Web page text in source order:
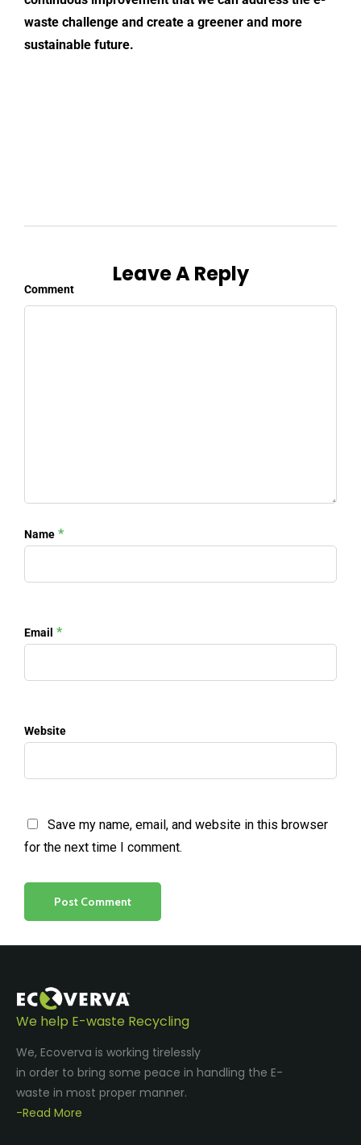
waste challenge and create a greener and more
sustainable future.
Leave A Reply
Comment
Name *
Email *
Website
Save my name, email, and website in this browser
for the next time I comment.
We help E-waste Recycling
We, Ecoverva is working tirelessly
in order to bring some peace in handling the E-
waste in most proper manner.
-Read More